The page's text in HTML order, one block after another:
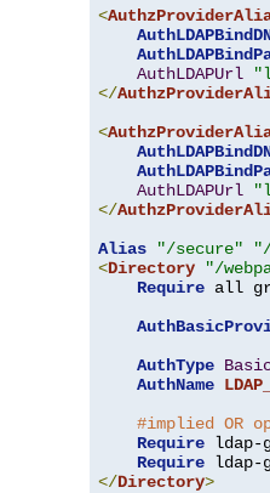
<
AuthLDAPUrl
</
<
AuthLDAPUrl
</
Alias
"/secure"
<Directory "/
Require all
AuthType
AuthName
#implied OR
Require ldap-
Require
</Directory>